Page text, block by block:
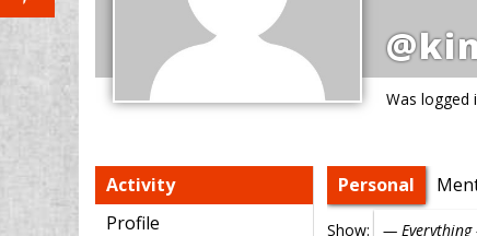
Was logged
Activity
Profile
Personal
Show: